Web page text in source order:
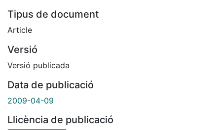
Tipus de document
Article
Versió
Versió publicada
Data de publicació
2009-04-09
Llicència de publicació